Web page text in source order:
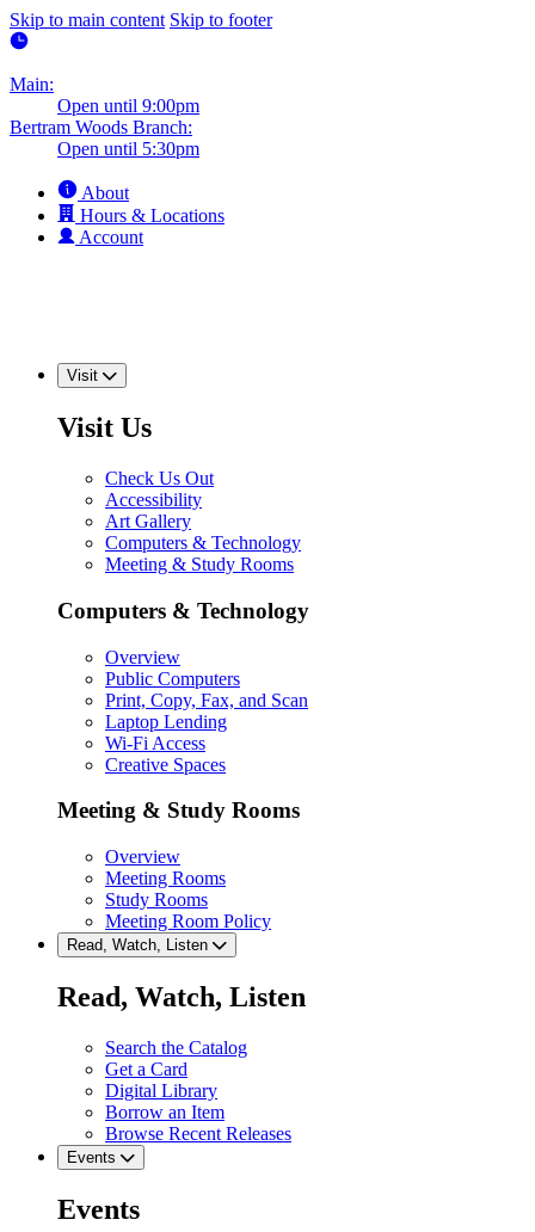
Skip to main content Skip to footer
Main:
Open until 9:00pm
Bertram Woods Branch:
Open until 5:30pm
About
Hours & Locations
Account
Visit
Visit Us
Check Us Out
Accessibility
Art Gallery
Computers & Technology
Meeting & Study Rooms
Computers & Technology
Overview
Public Computers
Print, Copy, Fax, and Scan
Laptop Lending
Wi-Fi Access
Creative Spaces
Meeting & Study Rooms
Overview
Meeting Rooms
Study Rooms
Meeting Room Policy
Read, Watch, Listen
Read, Watch, Listen
Search the Catalog
Get a Card
Digital Library
Borrow an Item
Browse Recent Releases
Events
Events